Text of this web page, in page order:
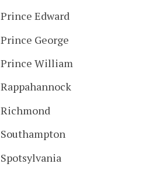
Prince Edward
Prince George
Prince William
Rappahannock
Richmond
Southampton
Spotsylvania